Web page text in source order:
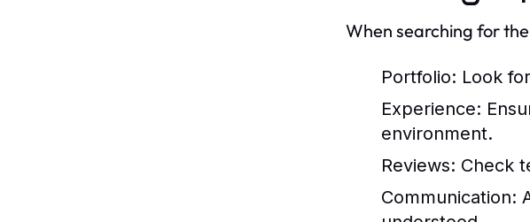
When searching for
Portfolio: Look
Experience:
environment.
Reviews: Check
Communication: